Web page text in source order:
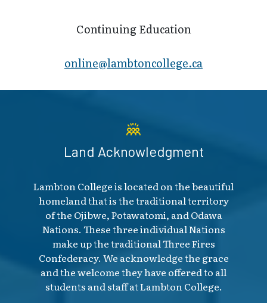
Continuing Education
online@lambt​oncollege.ca
Land Acknowledgment
Lambton College is located on the beautiful
homeland that is the traditional territory
of the Ojibwe, Potawatomi, and Odawa
Nations. These three individual Nations
make up the traditional Three Fires
Confederacy. We acknowledge the grace
and the welcome they have offered to all
students and staff at Lambton College.